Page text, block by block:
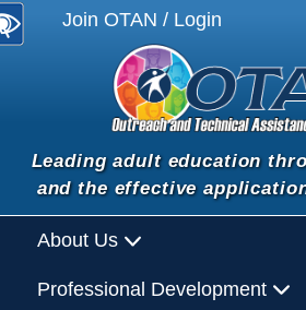
Join OTAN / Login
Leading adult education
and the effective
About Us
Professional Development